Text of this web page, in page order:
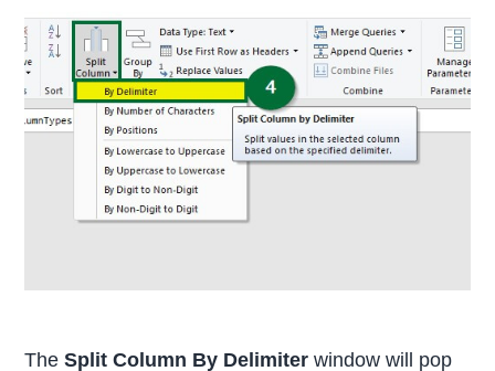
TheSplit Column By Delimiterwindow will pop